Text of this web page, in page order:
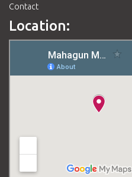
Contact
Location: